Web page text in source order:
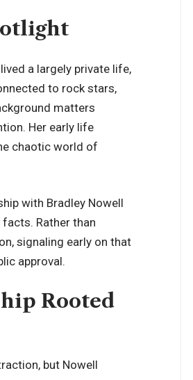
a largely private life,
to rock stars,
matters
. Her early life
chaotic world of
with Bradley Nowell
Rather than
signaling early on that
approval.
Rooted
but Nowell